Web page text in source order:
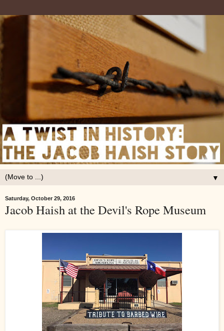
▼
Saturday, October 29, 2016
Jacob Haish at the Devil's Rope Museum